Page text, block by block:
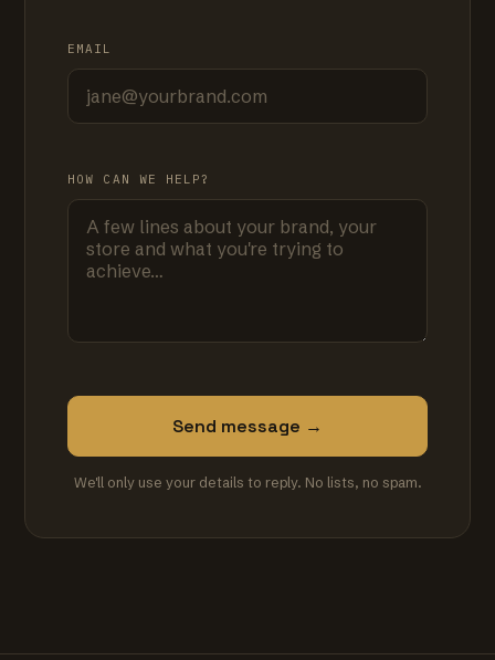
EMAIL
HOW CAN WE HELP?
Send message →
We'll only use your details to reply. No lists, no spam.